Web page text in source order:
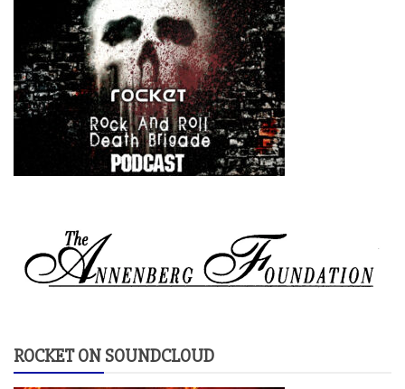
ROCKET ON SOUNDCLOUD